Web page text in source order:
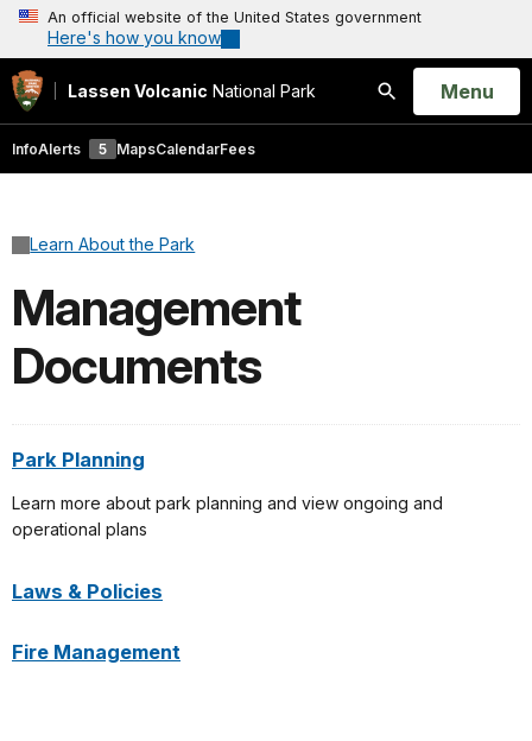
An official website of the United States government
Here's how you know
Lassen Volcanic National Park
Search
Open
Menu
InfoAlerts 5 MapsCalendarFees
Learn About the Park
Management
Documents
Park Planning
Learn more about park planning and view ongoing and
operational plans
Laws & Policies
Fire Management